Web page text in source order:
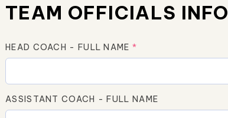
TEAM OFFICIALS INFO
HEAD COACH - FULL NAME *
ASSISTANT COACH - FULL NAME